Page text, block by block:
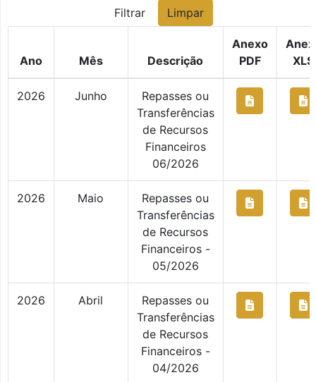
Filtrar Limpar
Ano Mês Descrição
Anexo
PDF
XLS
2026 Junho
Repasses ou
Transferências
de Recursos
Financeiros
06/2026
2026 Maio
Repasses ou
Transferências
de Recursos
Financeiros -
05/2026
2026 Abril
Repasses ou
Transferências
de Recursos
Financeiros -
04/2026